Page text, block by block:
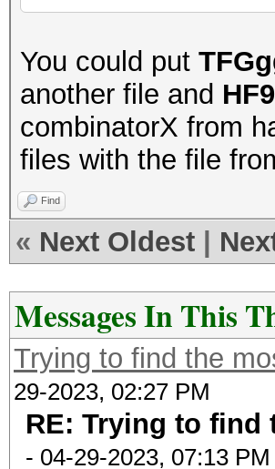
You could put
another file and
combinatorX from
files with the file
Find
« Next Oldest
Messages In This
Trying to find the
29-2023, 02:27 PM
RE: Trying to find
- 04-29-2023, 07:13 PM